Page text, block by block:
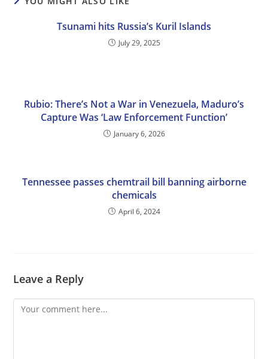
Tsunami hits Russia’s Kuril Islands
July 29, 2025
Rubio: There’s Not a War in Venezuela, Maduro’s
Capture Was ‘Law Enforcement Function’
January 6, 2026
Tennessee passes chemtrail bill banning airborne
chemicals
April 6, 2024
Leave a Reply
Comment